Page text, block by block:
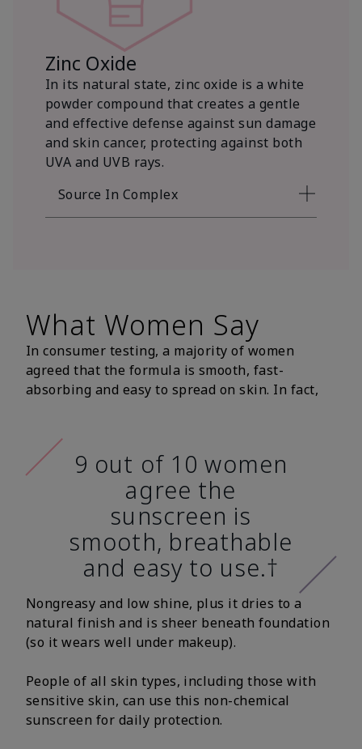
Zinc Oxide
In its natural state, zinc oxide is a white
powder compound that creates a gentle
and effective defense against sun damage
and skin cancer, protecting against both
UVA and UVB rays.
Source In Complex
What Women Say
In consumer testing, a majority of women
agreed that the formula is smooth, fast-
absorbing and easy to spread on skin. In fact,
9 out of 10 women
agree the
sunscreen is
smooth, breathable
and easy to use.†
Nongreasy and low shine, plus it dries to a
natural finish and is sheer beneath foundation
(so it wears well under makeup).
People of all skin types, including those with
sensitive skin, can use this non-chemical
sunscreen for daily protection.